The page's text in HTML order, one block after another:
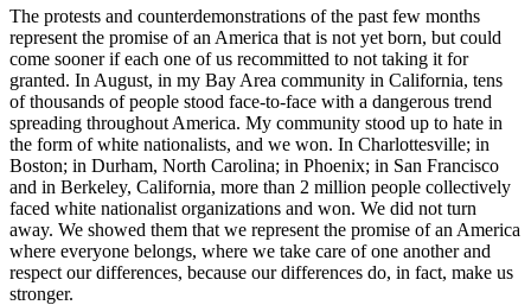
The protests and counterdemonstrations of the past few months
represent the promise of an America that is not yet born, but could
come sooner if each one of us recommitted to not taking it for
granted. In August, in my Bay Area community in California, tens
of thousands of people stood face-to-face with a dangerous trend
spreading throughout America. My community stood up to hate in
the form of white nationalists, and we won. In Charlottesville; in
Boston; in Durham, North Carolina; in Phoenix; in San Francisco
and in Berkeley, California, more than 2 million people collectively
faced white nationalist organizations and won. We did not turn
away. We showed them that we represent the promise of an America
where everyone belongs, where we take care of one another and
respect our differences, because our differences do, in fact, make us
stronger.